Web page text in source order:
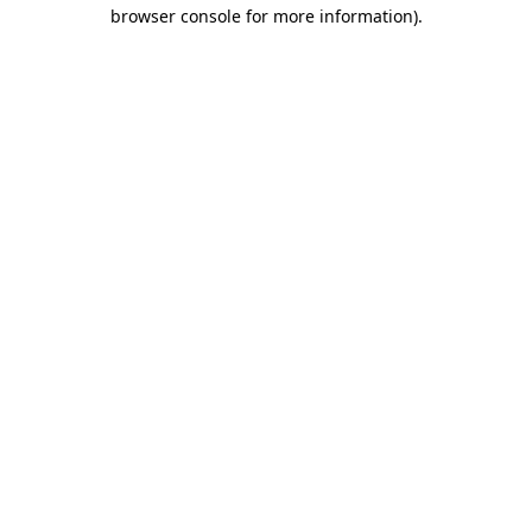
browser console for more information).